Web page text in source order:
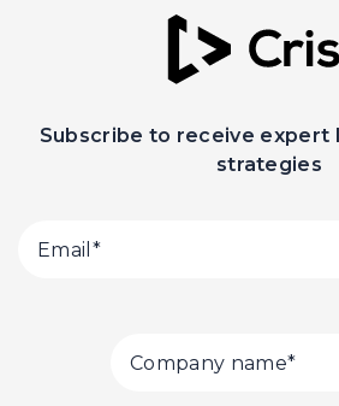
Subscribe to receive expert
strategies